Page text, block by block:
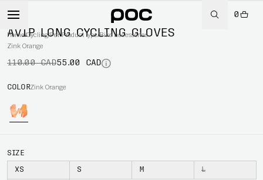
0
Home/Cycling/Per Product type/Bike accessories
-50%
AVIP LONG CYCLING GLOVES
Zink Orange
110.00 CAD55.00 CAD
COLORZink Orange
SIZE
XS S M L